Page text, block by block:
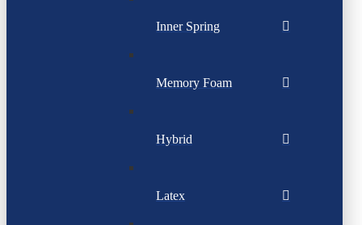
Inner Spring
Memory Foam
Hybrid
Latex